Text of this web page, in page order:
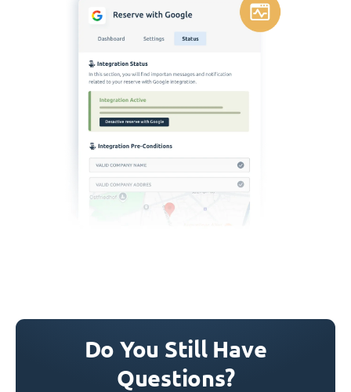
Do You Still Have
Questions?